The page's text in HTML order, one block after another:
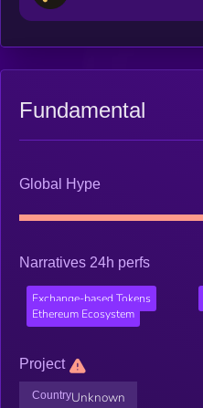
Fundamental
Global Hype
Narratives 24h perfs
Exchange-based Tokens
Ethereum Ecosystem
Project
CountryUnknown